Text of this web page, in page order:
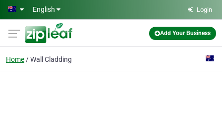
Skip to main content
English Login
Add Your Business
Home Wall Cladding